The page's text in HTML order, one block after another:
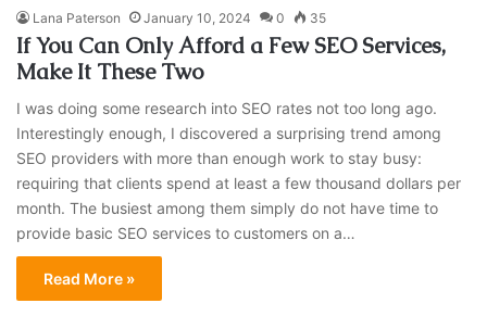
Lana Paterson January 10, 2024 0 35
If You Can Only Afford a Few SEO Services,
Make It These Two
I was doing some research into SEO rates not too long ago.
Interestingly enough, I discovered a surprising trend among
SEO providers with more than enough work to stay busy:
requiring that clients spend at least a few thousand dollars per
month. The busiest among them simply do not have time to
provide basic SEO services to customers on a…
Read More »